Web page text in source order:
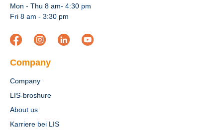
Mon - Thu 8 am- 4:30 pm
Fri 8 am - 3:30 pm
Company
Company
LIS-broshure
About us
Karriere bei LIS